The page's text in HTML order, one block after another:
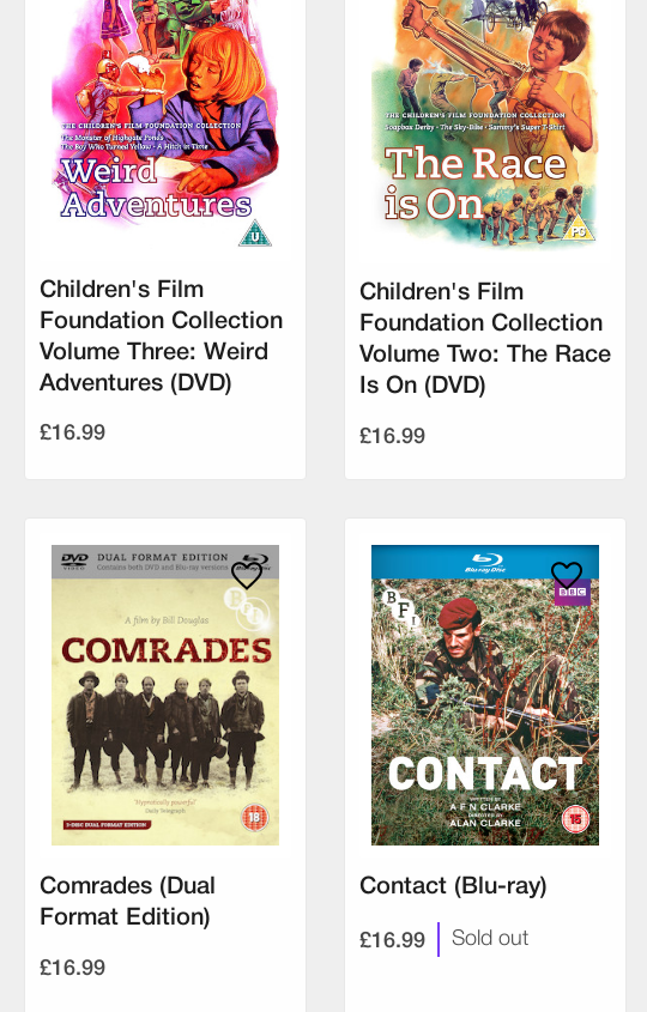
Children's Film
Foundation Collection
Volume Three: Weird
Adventures (DVD)
£16.99
Children's Film
Foundation Collection
Volume Two: The Race
Is On (DVD)
£16.99
Comrades (Dual
Format Edition)
£16.99
Contact (Blu-ray)
£16.99 Sold out